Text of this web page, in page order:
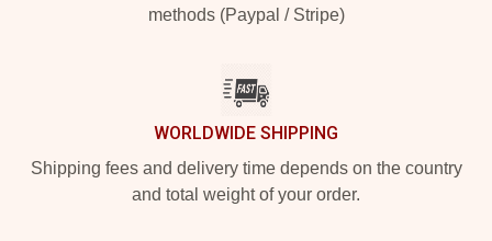
methods (Paypal / Stripe)
WORLDWIDE SHIPPING
Shipping fees and delivery time depends on the country
and total weight of your order.